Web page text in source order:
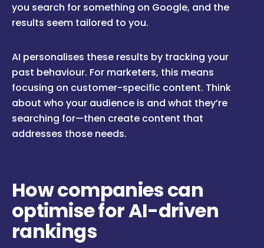
you search for something on Google, and the
results seem tailored to you.
AI personalises these results by tracking your
past behaviour. For marketers, this means
focusing on customer-specific content. Think
about who your audience is and what they’re
searching for—then create content that
addresses those needs.
How companies can
optimise for AI-driven
rankings